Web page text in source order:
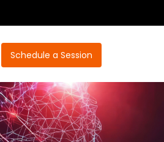
Schedule a Session